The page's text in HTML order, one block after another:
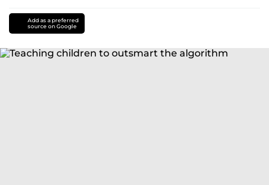
Add as a preferred
source on Google